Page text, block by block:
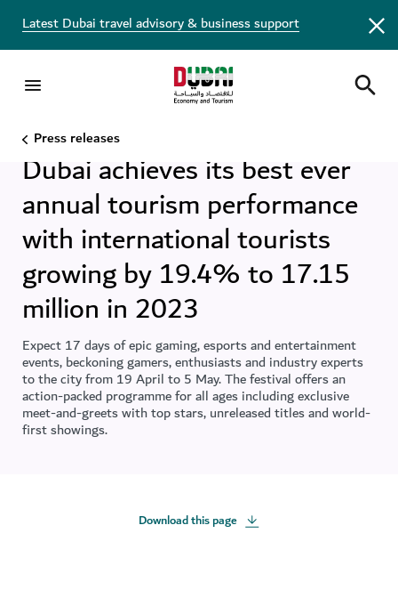
Latest Dubai travel advisory & business support
Press releases
7 FEB 2024•DUBAI,
Dubai achieves its best ever
annual tourism performance
with international tourists
growing by 19.4% to 17.15
million in 2023
Expect 17 days of epic gaming, esports and entertainment
events, beckoning gamers, enthusiasts and industry experts
to the city from 19 April to 5 May. The festival offers an
action-packed programme for all ages including exclusive
meet-and-greets with top stars, unreleased titles and world-
first showings.
Download this page